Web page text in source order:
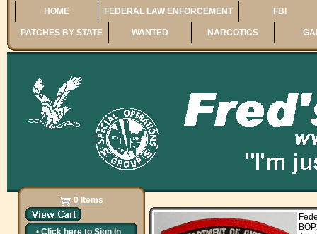
HOME FEDERAL LAW ENFORCEMENT FBI
PATCHES BY STATE WANTED NARCOTICS
0 Items
• Click here to Sign In